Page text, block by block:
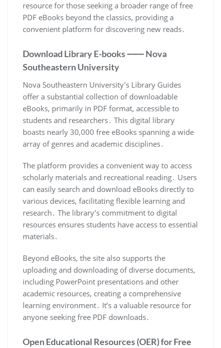
resource for those seeking a broader range of free
PDF eBooks beyond the classics, providing a
convenient platform for discovering new reads․
Download Library E-books ⸺ Nova
Southeastern University
Nova Southeastern University’s Library Guides
offer a substantial collection of downloadable
eBooks, primarily in PDF format, accessible to
students and researchers․ This digital library
boasts nearly 30,000 free eBooks spanning a wide
array of genres and academic disciplines․
The platform provides a convenient way to access
scholarly materials and recreational reading․ Users
can easily search and download eBooks directly to
various devices, facilitating flexible learning and
research․ The library’s commitment to digital
resources ensures students have access to essential
materials․
Beyond eBooks, the site also supports the
uploading and downloading of diverse documents,
including PowerPoint presentations and other
academic resources, creating a comprehensive
learning environment․ It’s a valuable resource for
anyone seeking free PDF downloads․
Open Educational Resources (OER) for Free